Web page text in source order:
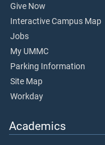
Give Now
Interactive Campus Map
Jobs
My UMMC
Parking Information
Site Map
Workday
Academics